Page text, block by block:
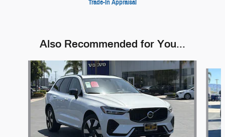
Trade-In Appraisal
Also Recommended for You...
Slide 1 of 6